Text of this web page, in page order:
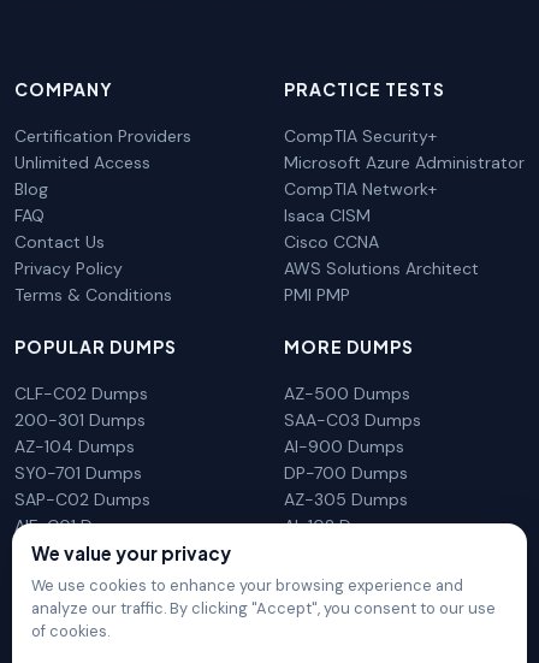
COMPANY
Certification Providers
Unlimited Access
Blog
FAQ
Contact Us
Privacy Policy
Terms & Conditions
PRACTICE TESTS
CompTIA Security+
Microsoft Azure Administrator
CompTIA Network+
Isaca CISM
Cisco CCNA
AWS Solutions Architect
PMI PMP
POPULAR DUMPS
CLF-C02 Dumps
200-301 Dumps
AZ-104 Dumps
SY0-701 Dumps
SAP-C02 Dumps
AIF-C01 Dumps
N10-009 Dumps
MORE DUMPS
AZ-500 Dumps
SAA-C03 Dumps
AI-900 Dumps
DP-700 Dumps
AZ-305 Dumps
AI-102 Dumps
We value your privacy
We use cookies to enhance your browsing experience and
analyze our traffic. By clicking "Accept", you consent to our use
of cookies.